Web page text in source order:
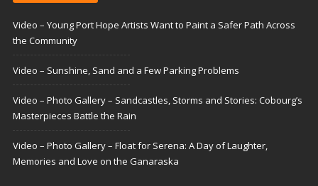
Video – Young Port Hope Artists Want to Paint a Safer Path Across
the Community
Video – Sunshine, Sand and a Few Parking Problems
Video – Photo Gallery – Sandcastles, Storms and Stories: Cobourg’s
Masterpieces Battle the Rain
Video – Photo Gallery – Float for Serena: A Day of Laughter,
Memories and Love on the Ganaraska